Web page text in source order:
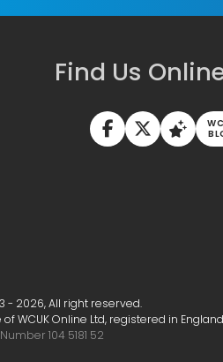
Find Us
- 2026, All right reserved.
WCUK Online Ltd, registered in
104 5181 52